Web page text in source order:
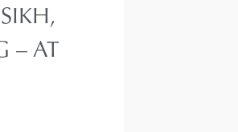
– AT